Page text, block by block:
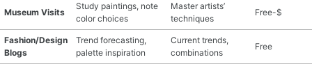
Museum Visits
Study paintings, note
color choices
Master artists’
techniques
Free-$
Fashion/Design
Blogs
Trend forecasting,
palette inspiration
Current trends,
combinations
Free